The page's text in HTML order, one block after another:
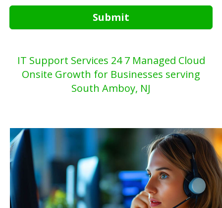
Submit
IT Support Services 24 7 Managed Cloud
Onsite Growth for Businesses serving
South Amboy, NJ